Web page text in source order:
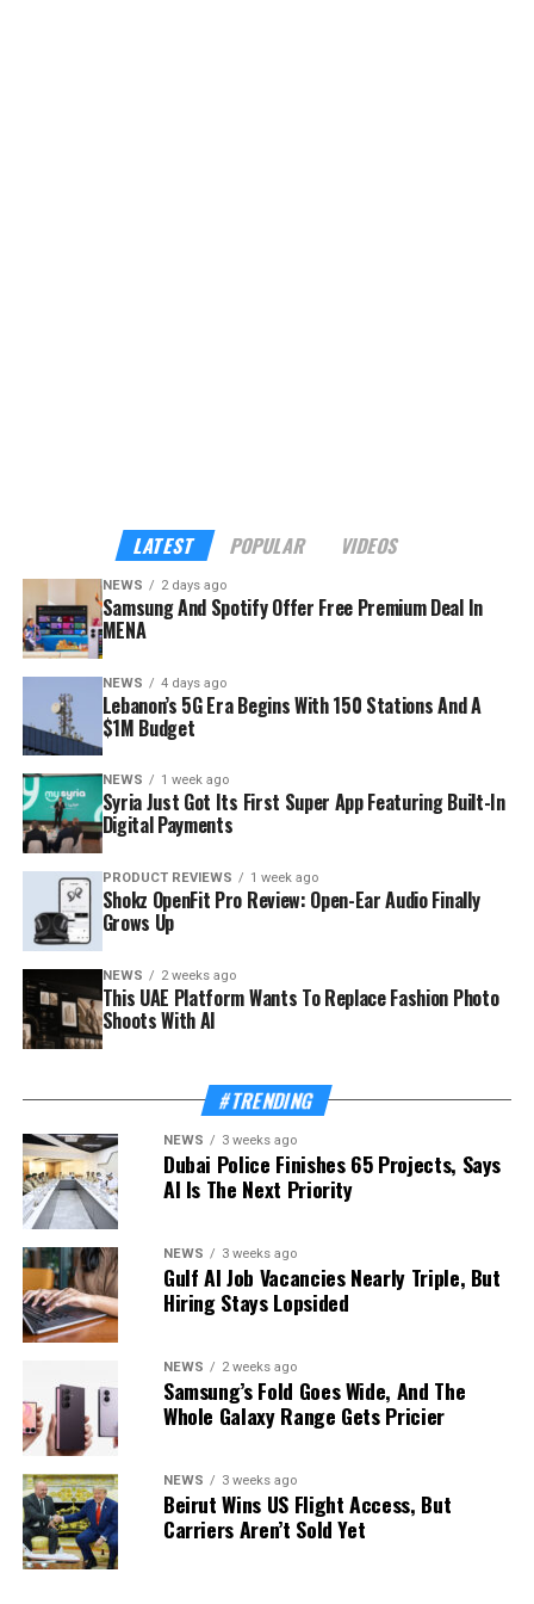
seven in ten Spotify streams come from listeners aged
18 to 34, according to the company — precisely the
audience Samsung wants inside its hardware ecosystem
before buying habits harden.
LATEST POPULAR VIDEOS
NEWS 2 days ago
Samsung And Spotify Offer Free Premium Deal In
MENA
NEWS 4 days ago
Lebanon’s 5G Era Begins With 150 Stations And A
$1M Budget
NEWS 1 week ago
Syria Just Got Its First Super App Featuring Built-In
Digital Payments
PRODUCT REVIEWS 1 week ago
Shokz OpenFit Pro Review: Open-Ear Audio Finally
Grows Up
NEWS 2 weeks ago
This UAE Platform Wants To Replace Fashion Photo
Shoots With AI
#TRENDING
NEWS 3 weeks ago
Dubai Police Finishes 65 Projects, Says
AI Is The Next Priority
NEWS 3 weeks ago
Gulf AI Job Vacancies Nearly Triple, But
Hiring Stays Lopsided
NEWS 2 weeks ago
Samsung’s Fold Goes Wide, And The
Whole Galaxy Range Gets Pricier
NEWS 3 weeks ago
Beirut Wins US Flight Access, But
Carriers Aren’t Sold Yet